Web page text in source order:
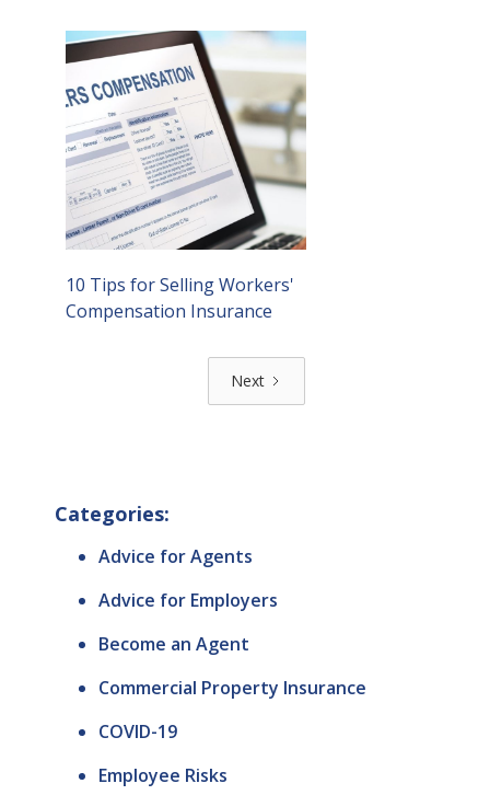
10 Tips for Selling Workers'
Compensation Insurance
Next
Categories:
Advice for Agents
Advice for Employers
Become an Agent
Commercial Property Insurance
COVID-19
Employee Risks